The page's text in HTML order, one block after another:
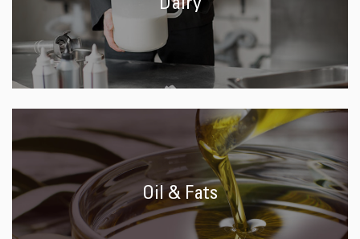
Dairy
Oil & Fats